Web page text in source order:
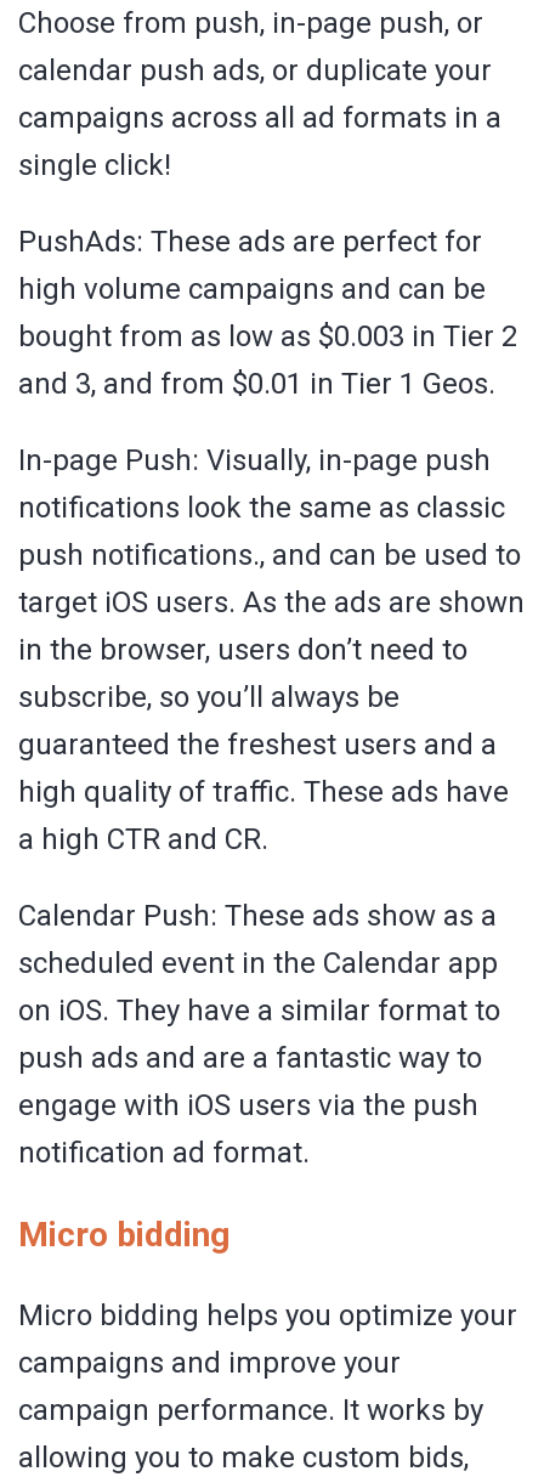
Choose from push, in-page push, or
calendar push ads, or duplicate your
campaigns across all ad formats in a
single click!
PushAds: These ads are perfect for
high volume campaigns and can be
bought from as low as $0.003 in Tier 2
and 3, and from $0.01 in Tier 1 Geos.
In-page Push: Visually, in-page push
notifications look the same as classic
push notifications., and can be used to
target iOS users. As the ads are shown
in the browser, users don’t need to
subscribe, so you’ll always be
guaranteed the freshest users and a
high quality of traffic. These ads have
a high CTR and CR.
Calendar Push: These ads show as a
scheduled event in the Calendar app
on iOS. They have a similar format to
push ads and are a fantastic way to
engage with iOS users via the push
notification ad format.
Micro bidding
Micro bidding helps you optimize your
campaigns and improve your
campaign performance. It works by
allowing you to make custom bids,